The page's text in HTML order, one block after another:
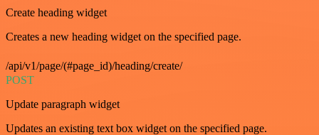
Create heading widget
Creates a new heading widget on the specified page.
/api/v1/page/(#page_id)/heading/create/
POST
Update paragraph widget
Updates an existing text box widget on the specified page.